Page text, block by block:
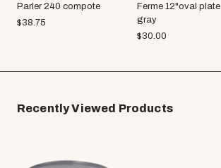
Parler 240 compote
$38.75
Ferme 12"oval plate
gray
$30.00
Recently Viewed Products